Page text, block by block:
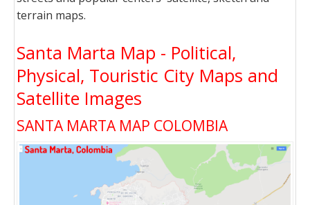
terrain maps.
Santa Marta Map - Political,
Physical, Touristic City Maps and
Satellite Images
SANTA MARTA MAP COLOMBIA